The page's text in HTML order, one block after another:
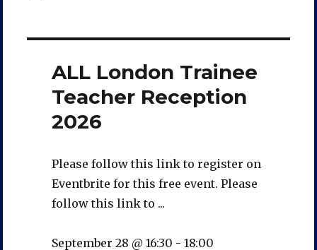
ALL London Trainee
Teacher Reception
2026
Please follow this link to register on
Eventbrite for this free event. Please
follow this link to ...
September 28 @ 16:30 - 18:00